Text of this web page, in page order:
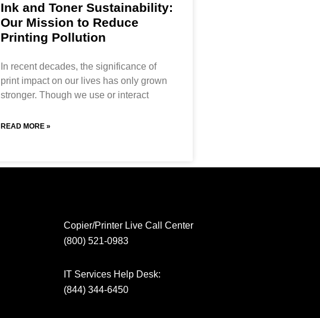
Ink and Toner Sustainability:
Our Mission to Reduce
Printing Pollution
In recent decades, the significance of
print impact on our lives has only grown
stronger. Though we use or interact
READ MORE »
Copier/Printer Live Call Center
(800) 521-0983
IT Services Help Desk:
(844) 344-6450